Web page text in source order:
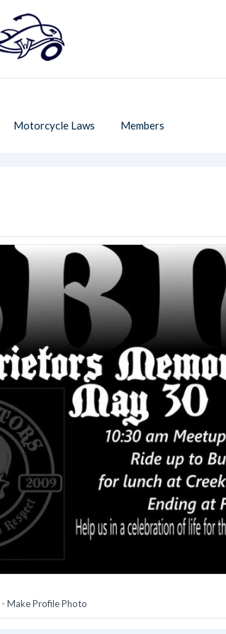
Motorcycle Laws Members
- Make Profile Photo